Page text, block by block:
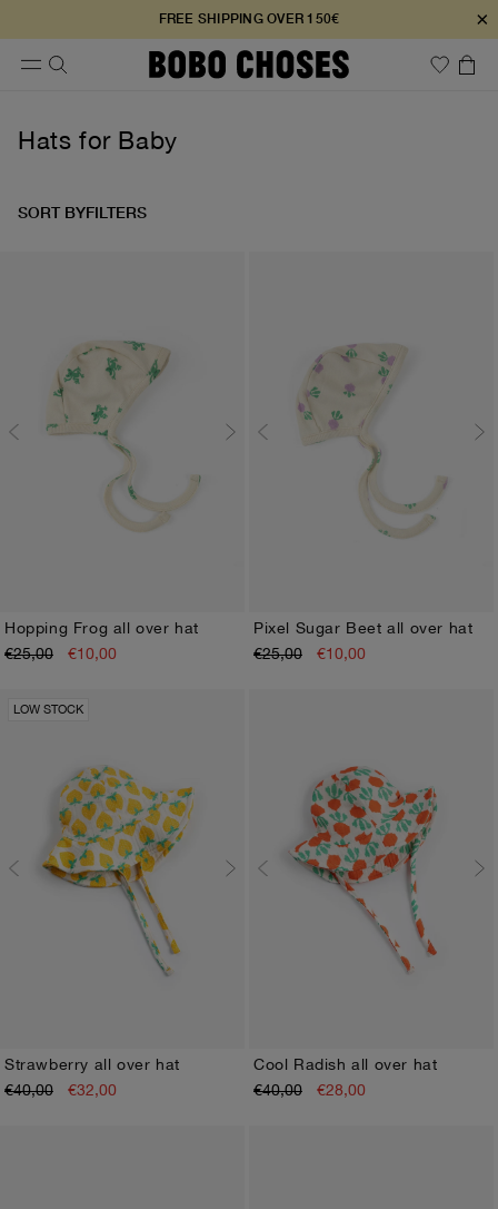
FREE SHIPPING OVER 150€ ×
Hats for Baby
SORT BYFILTERS
HEAD45
Hopping Frog all over hat
€25,00
€10,00 HEAD45
Pixel Sugar Beet all over hat
€25,00
€10,00
LOW STOCK
HEAD45HEAD48
Strawberry all over hat
€40,00
€32,00 HEAD45HEAD48
Cool Radish all over hat
€40,00
€28,00